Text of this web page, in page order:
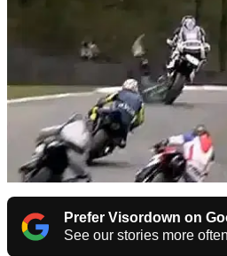
Prefer Visordown on
See our stories more often